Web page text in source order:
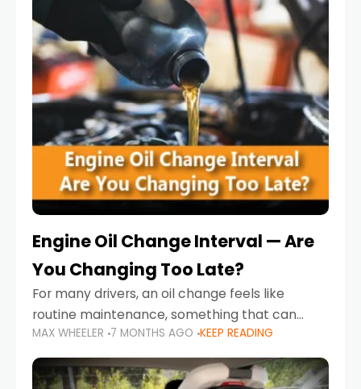
Engine Oil Change Interval — Are
You Changing Too Late?
For many drivers, an oil change feels like
routine maintenance, something that can
always wait until next weekend or the next
service reminder. But the truth is far more
serious.
MAX WHEELER 7 MONTHS AGO KEEP READING